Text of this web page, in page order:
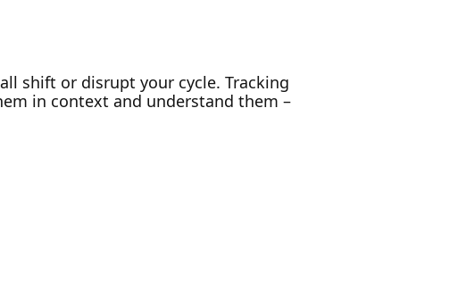
shift or disrupt your cycle. Tracking
in context and understand them –